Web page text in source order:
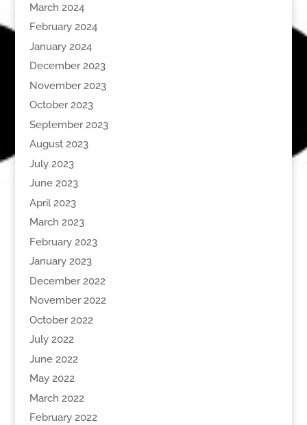
March 2024
February 2024
January 2024
December 2023
November 2023
October 2023
September 2023
August 2023
July 2023
June 2023
April 2023
March 2023
February 2023
January 2023
December 2022
November 2022
October 2022
July 2022
June 2022
May 2022
March 2022
February 2022